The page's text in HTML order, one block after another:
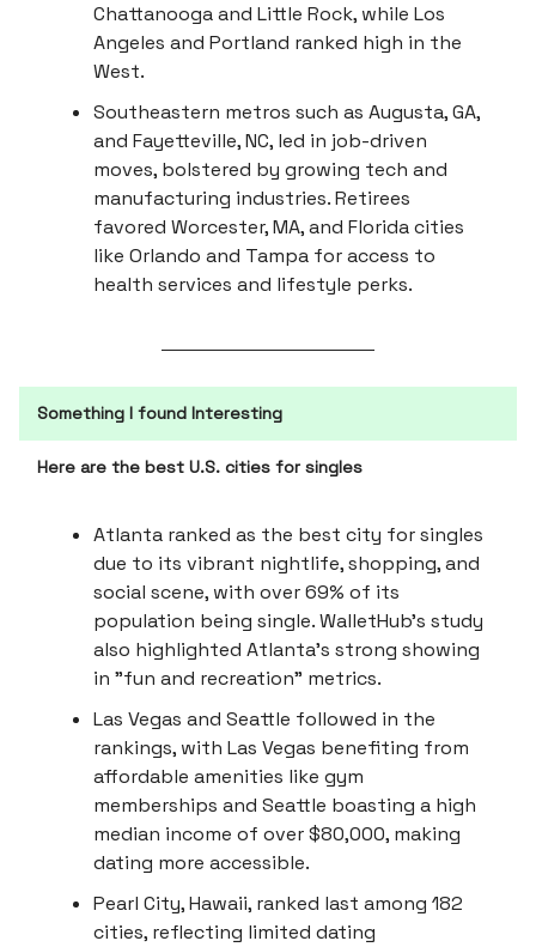
Chattanooga and Little Rock, while Los
Angeles and Portland ranked high in the
West.
Southeastern metros such as Augusta, GA,
and Fayetteville, NC, led in job-driven
moves, bolstered by growing tech and
manufacturing industries. Retirees
favored Worcester, MA, and Florida cities
like Orlando and Tampa for access to
health services and lifestyle perks.
Something I found Interesting
Here are the best U.S. cities for singles
Atlanta ranked as the best city for singles
due to its vibrant nightlife, shopping, and
social scene, with over 69% of its
population being single. WalletHub's study
also highlighted Atlanta's strong showing
in "fun and recreation" metrics.
Las Vegas and Seattle followed in the
rankings, with Las Vegas benefiting from
affordable amenities like gym
memberships and Seattle boasting a high
median income of over $80,000, making
dating more accessible.
Pearl City, Hawaii, ranked last among 182
cities, reflecting limited dating